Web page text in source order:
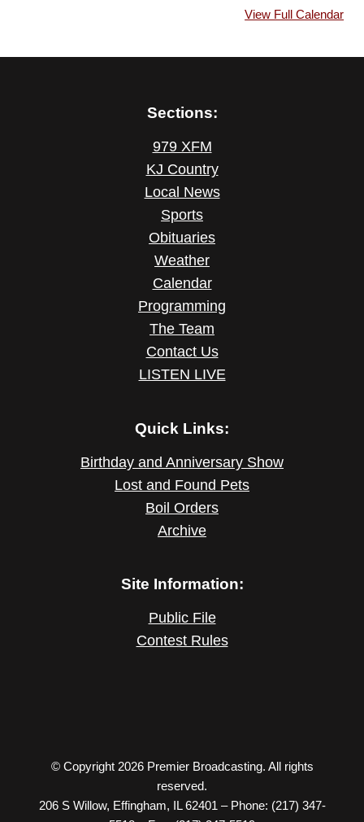
View Full Calendar
Sections:
979 XFM
KJ Country
Local News
Sports
Obituaries
Weather
Calendar
Programming
The Team
Contact Us
LISTEN LIVE
Quick Links:
Birthday and Anniversary Show
Lost and Found Pets
Boil Orders
Archive
Site Information:
Public File
Contest Rules
© Copyright 2026 Premier Broadcasting. All rights
reserved.
206 S Willow, Effingham, IL 62401 – Phone: (217) 347-